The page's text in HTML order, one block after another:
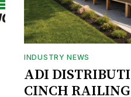
INDUSTRY NEWS
ADI
CINCH RAILING